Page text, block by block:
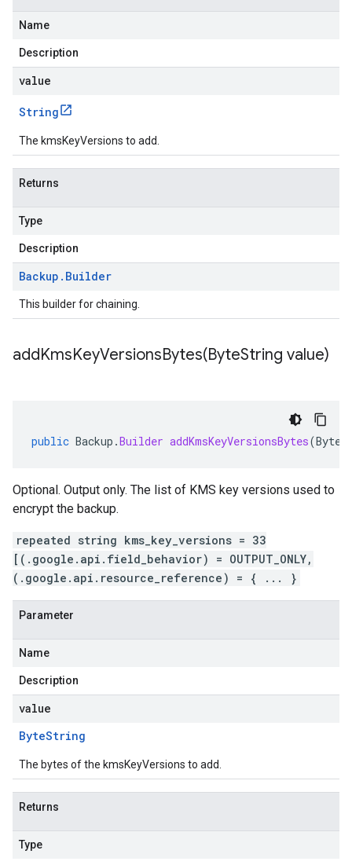
Name
Description
value
String
The kmsKeyVersions to add.
Returns
Type
Description
Backup . Builder
This builder for chaining.
addKmsKeyVersionsBytes(ByteString value)
public Backup .Builder addKmsKeyVersionsBytes(
Optional. Output only. The list of KMS key versions used to
encrypt the backup.
repeated string kms_key_versions = 33
[(.google.api.field_behavior) = OUTPUT_ONLY,
(.google.api.resource_reference) = { ... }
Parameter
Name
Description
value
ByteString
The bytes of the kmsKeyVersions to add.
Returns
Type